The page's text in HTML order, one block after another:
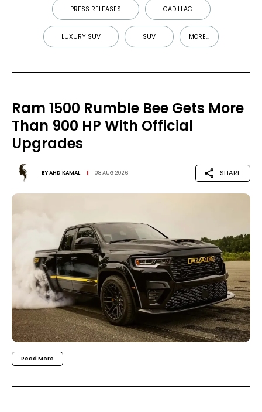
PRESS RELEASES CADILLAC
LUXURY SUV SUV MORE...
Ram 1500 Rumble Bee Gets More
Than 900 HP With Official
Upgrades
BYAHD KAMAL 08 AUG 2026 SHARE
Read More